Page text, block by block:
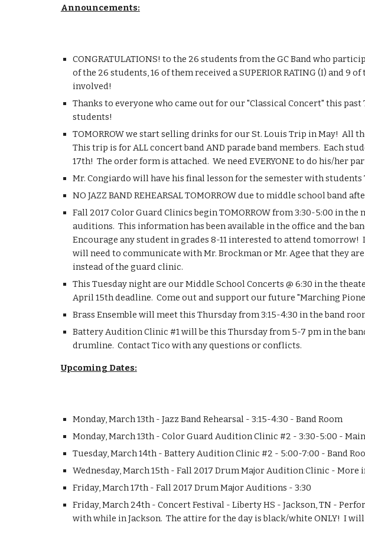
Announcements:
CONGRATULATIONS! to the 26 students from the GC Band who
of the 26 students, 16 of them received a SUPERIOR RATING (I) and 9
involved!
Thanks to everyone who came out for our "Classical Concert" this
students!
TOMORROW we start selling drinks for our St. Louis Trip in May!
This trip is for ALL concert band AND parade band members.  Each
17th!  The order form is attached.  We need EVERYONE to do his/her
Mr. Congiardo will have his final lesson for the semester with students
NO JAZZ BAND REHEARSAL TOMORROW due to middle school band
Fall 2017 Color Guard Clinics begin TOMORROW from 3:30-5:00 in
auditions.  This information has been available in the office and the
Encourage any student in grades 8-11 interested to attend
will need to communicate with Mr. Brockman or Mr. Agee that they
instead of the guard clinic.
This Tuesday night are our Middle School Concerts @ 6:30 in the
April 15th deadline.  Come out and support our future "Marching
Brass Ensemble will meet this Thursday from 3:15-4:30 in the band
Battery Audition Clinic #1 will be this Thursday from 5-7 pm in the
drumline.  Contact Tico with any questions or conflicts.
Upcoming Dates:
Monday, March 13th - Jazz Band Rehearsal - 3:15-4:30 - Band Room
Monday, March 13th - Color Guard Audition Clinic #2 - 3:30-5:00 -
Tuesday, March 14th - Battery Audition Clinic #2 - 5:00-7:00 - Band
Wednesday, March 15th - Fall 2017 Drum Major Audition Clinic - More
Friday, March 17th - Fall 2017 Drum Major Auditions - 3:30
Friday, March 24th - Concert Festival - Liberty HS - Jackson, TN -
with while in Jackson.  The attire for the day is black/white ONLY!  I